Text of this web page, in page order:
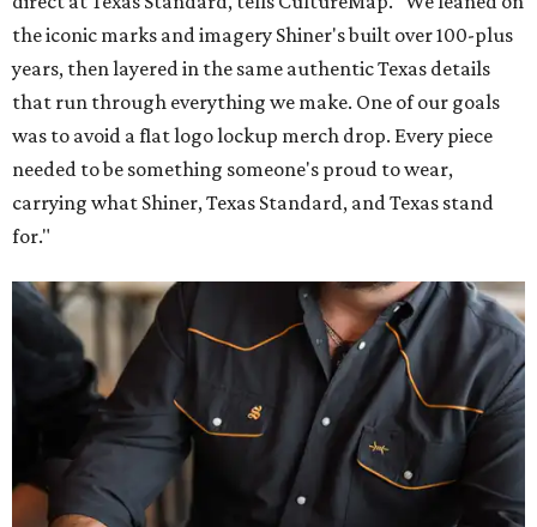
the iconic marks and imagery Shiner's built over 100-plus
years, then layered in the same authentic Texas details
that run through everything we make. One of our goals
was to avoid a flat logo lockup merch drop. Every piece
needed to be something someone's proud to wear,
carrying what Shiner, Texas Standard, and Texas stand
for."